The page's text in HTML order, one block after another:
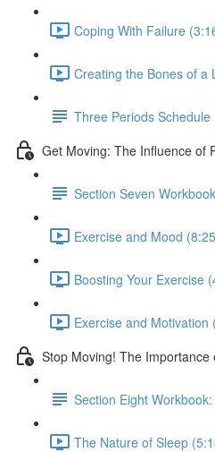
Coping With Failure
Creating the Bones of a
Three Periods Schedule
Get Moving: The Influence of
Section Seven
Exercise and Mood
Boosting Your Exercise
Exercise and Motivation
Stop Moving! The Importance
Section Eight
The Nature of Sleep